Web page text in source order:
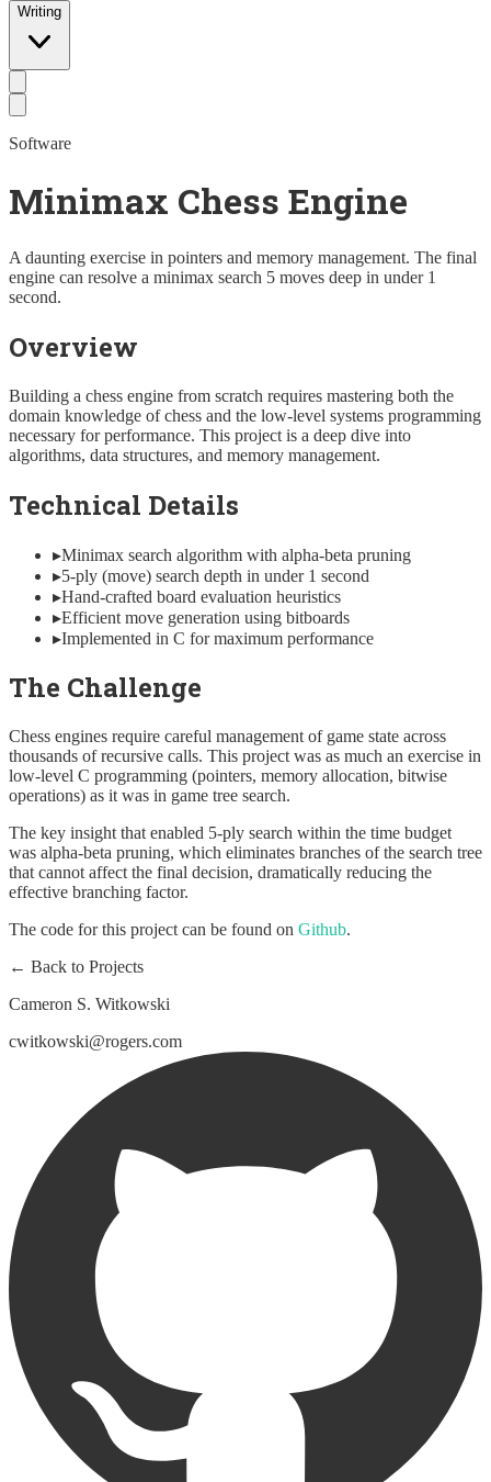
Writing
Software
Minimax Chess Engine
A daunting exercise in pointers and memory management. The final
engine can resolve a minimax search 5 moves deep in under 1
second.
Overview
Building a chess engine from scratch requires mastering both the
domain knowledge of chess and the low-level systems programming
necessary for performance. This project is a deep dive into
algorithms, data structures, and memory management.
Technical Details
▸Minimax search algorithm with alpha-beta pruning
▸5-ply (move) search depth in under 1 second
▸Hand-crafted board evaluation heuristics
▸Efficient move generation using bitboards
▸Implemented in C for maximum performance
The Challenge
Chess engines require careful management of game state across
thousands of recursive calls. This project was as much an exercise in
low-level C programming (pointers, memory allocation, bitwise
operations) as it was in game tree search.
The key insight that enabled 5-ply search within the time budget
was alpha-beta pruning, which eliminates branches of the search tree
that cannot affect the final decision, dramatically reducing the
effective branching factor.
The code for this project can be found on Github.
← Back to Projects
Cameron S. Witkowski
cwitkowski@rogers.com